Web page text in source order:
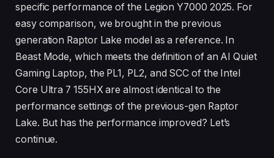
specific performance of the Legion Y7000 2025. For
easy comparison, we brought in the previous
generation Raptor Lake model as a reference. In
Beast Mode, which meets the definition of an AI Quiet
Gaming Laptop, the PL1, PL2, and SCC of the Intel
Core Ultra 7 155HX are almost identical to the
performance settings of the previous-gen Raptor
Lake. But has the performance improved? Let’s
continue.